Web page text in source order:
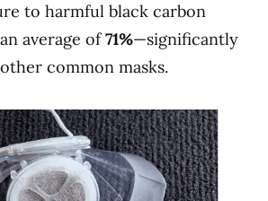
to harmful black carbon
average of71%—significantly
common masks.